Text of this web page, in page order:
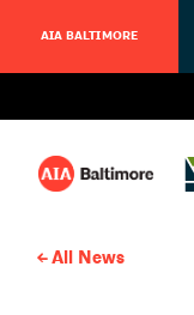
AIA BALTIMORE
All News